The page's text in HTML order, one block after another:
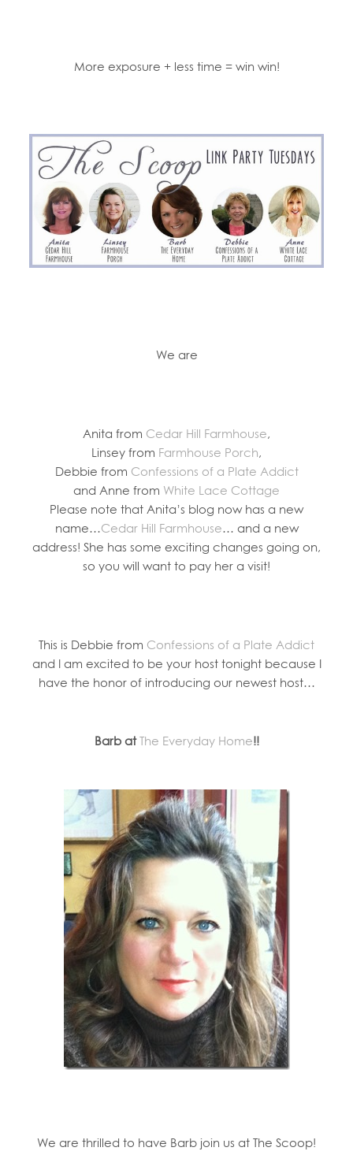
More exposure + less time = win win!
We are
Anita from Cedar Hill Farmhouse,
Linsey from Farmhouse Porch,
Debbie from Confessions of a Plate Addict
and Anne from White Lace Cottage
Please note that Anita’s blog now has a new
name…Cedar Hill Farmhouse… and a new
address! She has some exciting changes going on,
so you will want to pay her a visit!
This is Debbie from Confessions of a Plate Addict
and I am excited to be your host tonight because I
have the honor of introducing our newest host…
Barb atThe Everyday Home!!
We are thrilled to have Barb join us at The Scoop!